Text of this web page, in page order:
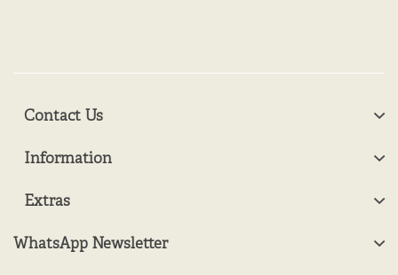
Contact Us
Information
Extras
WhatsApp Newsletter